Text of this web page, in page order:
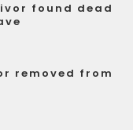
found dead
removed from